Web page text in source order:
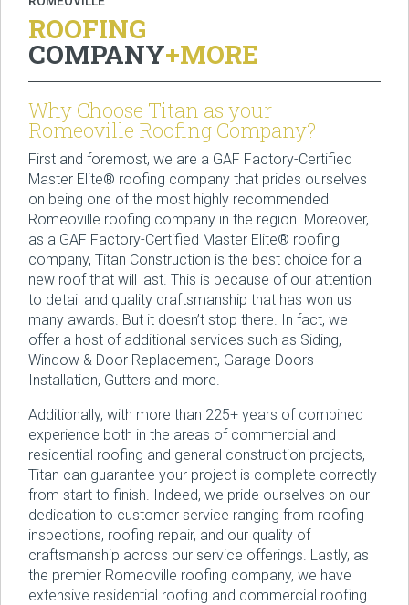
ROOFING
COMPANY+MORE
Why Choose Titan as your
Romeoville Roofing Company?
First and foremost, we are a GAF Factory-Certified
Master Elite® roofing company that prides ourselves
on being one of the most highly recommended
Romeoville roofing company in the region. Moreover,
as a GAF Factory-Certified Master Elite® roofing
company, Titan Construction is the best choice for a
new roof that will last. This is because of our attention
to detail and quality craftsmanship that has won us
many awards. But it doesn’t stop there. In fact, we
offer a host of additional services such as Siding,
Window & Door Replacement, Garage Doors
Installation, Gutters and more.
Additionally, with more than 225+ years of combined
experience both in the areas of commercial and
residential roofing and general construction projects,
Titan can guarantee your project is complete correctly
from start to finish. Indeed, we pride ourselves on our
dedication to customer service ranging from roofing
inspections, roofing repair, and our quality of
craftsmanship across our service offerings. Lastly, as
the premier Romeoville roofing company, we have
extensive residential roofing and commercial roofing